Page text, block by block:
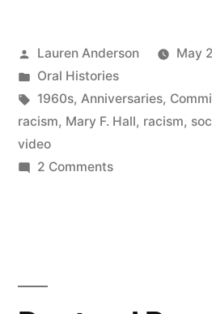
Social
Work
Education
Posted
by
Lauren Anderson
May
Posted
in
Oral Histories
Tags:
1960s, Anniversaries,
racism, Mary F. Hall, racism,
video
2 Commentson